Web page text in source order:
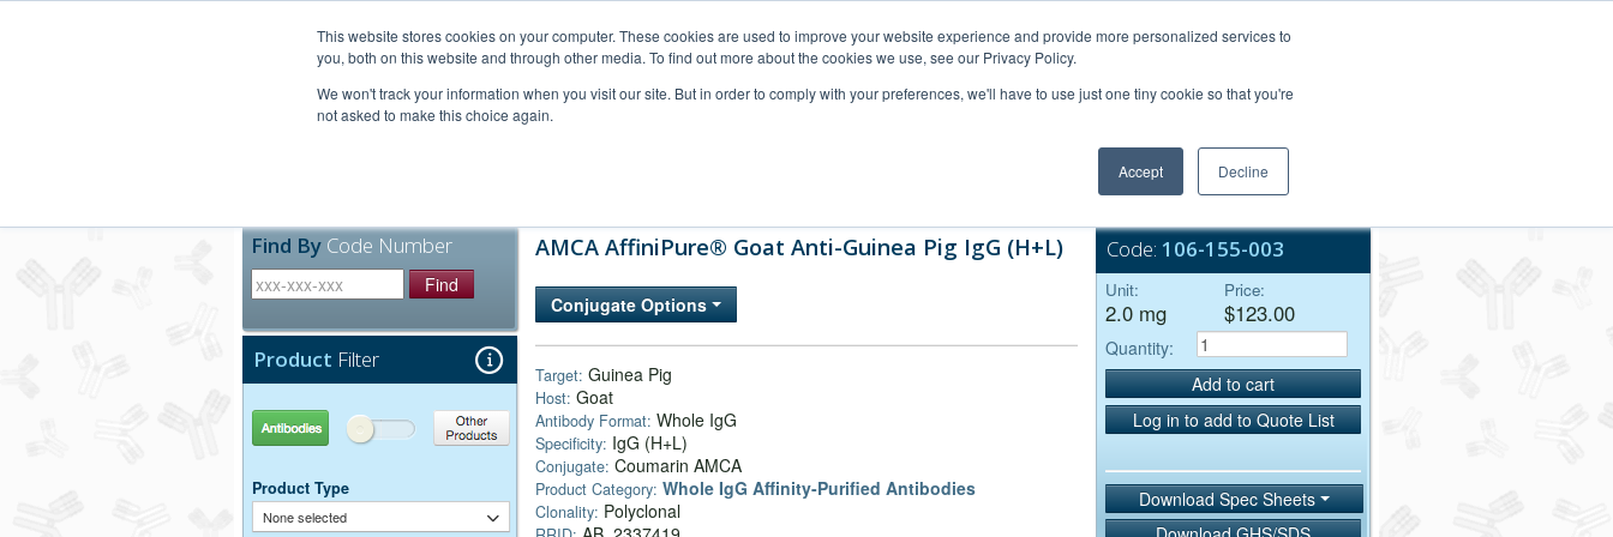
This website stores cookies on your computer. These cookies are used to improve your website experience and provide more personalized services to
you, both on this website and through other media. To find out more about the cookies we use, see our Privacy Policy.
We won't track your information when you visit our site. But in order to comply with your preferences, we'll have to use just one tiny cookie so that you're
not asked to make this choice again.
Accept Decline
Bulk Service
Find By Code Number
Find
Product Filter
Antibodies Other Products
Product Type
None selected
AMCA AffiniPure® Goat Anti-Guinea Pig IgG (H+L)
Conjugate Options
Target: Guinea Pig
Host: Goat
Antibody Format: Whole IgG
Specificity: IgG (H+L)
Conjugate: Coumarin AMCA
Product Category: Whole IgG Affinity-Purified Antibodies
Clonality: Polyclonal
Code: 106-155-003
Unit:
2.0 mg
Price:
$123.00
Quantity:
Add to cart
Log in to add to Quote List
Download Spec Sheets